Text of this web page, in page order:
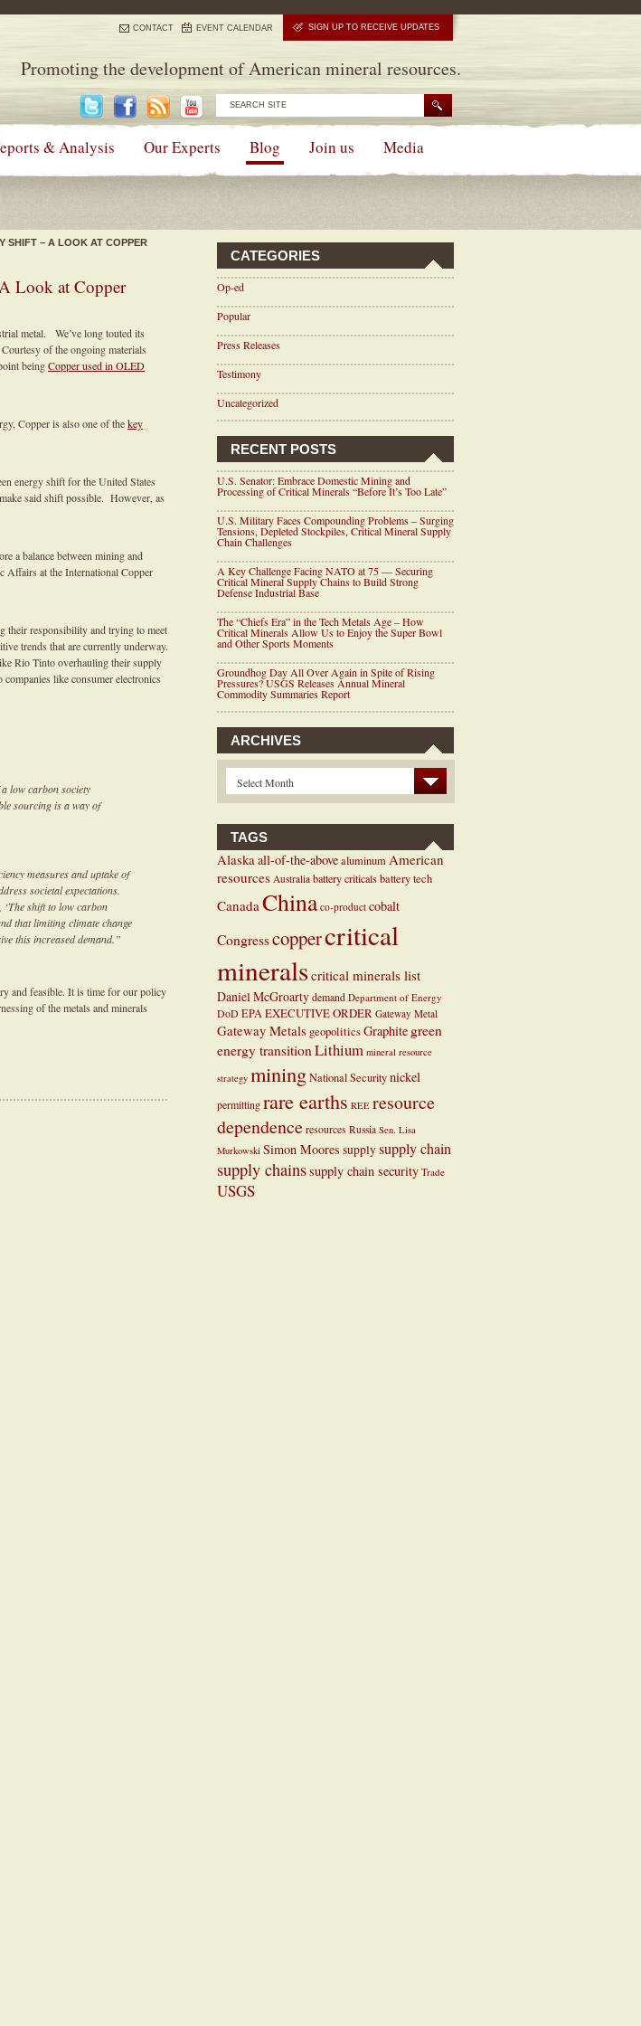
CONTACT EVENT CALENDAR SIGN UP TO RECEIVE UPDATES
Promoting the development of American mineral resources.
& Analysis Our Experts Blog Join us Media
SHIFT – A LOOK AT COPPER
Look at Copper
metal. We’ve long touted its
of the ongoing materials
beingCopper used in OLED
Copper is also one of thekey
energy shift for the United States
said shift possible. However, as
a balance between mining and
Affairs at the International Copper
their responsibility and trying to meet
trends that are currently underway.
Rio Tinto overhauling their supply
like consumer electronics
low carbon society
sourcing is a way of
measures and uptake of
societal expectations.
shift to low carbon
that limiting climate change
this increased demand.”
and feasible. It is time for our policy
of the metals and minerals
CATEGORIES
Op-ed
Popular
Press Releases
Testimony
Uncategorized
RECENT POSTS
U.S. Senator: Embrace Domestic Mining and
Processing of Critical Minerals “Before It’s Too Late”
U.S. Military Faces Compounding Problems – Surging
Tensions, Depleted Stockpiles, Critical Mineral Supply
Chain Challenges
A Key Challenge Facing NATO at 75 — Securing
Critical Mineral Supply Chains to Build Strong
Defense Industrial Base
The “Chiefs Era” in the Tech Metals Age – How
Critical Minerals Allow Us to Enjoy the Super Bowl
and Other Sports Moments
Groundhog Day All Over Again in Spite of Rising
Pressures? USGS Releases Annual Mineral
Commodity Summaries Report
ARCHIVES
Select Month
TAGS
Alaskaall-of-the-abovealuminumAmerican
resources Australia battery criticalsbattery tech
CanadaChina co-product cobalt
Congresscoppercritical
mineralscritical minerals list
Daniel McGroartydemand Department of Energy
DoD EPA EXECUTIVE ORDER Gateway Metal
Gateway Metals geopoliticsGraphite green
energy transitionLithium mineral resource
strategy miningNational Securitynickel
permittingrare earths REE resource
dependenceresources Russia Sen. Lisa
Murkowski Simon Moores supplysupply chain
supply chainssupply chain security Trade
USGS